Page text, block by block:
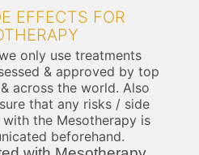
EFFECTS FOR
only use treatments
& approved by top
across the world. Also
that any risks / side
the Mesotherapy is
beforehand.